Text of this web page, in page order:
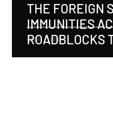
THE FOREIGN
IMMUNITIES
ROADBLOCKS
RECOVERY